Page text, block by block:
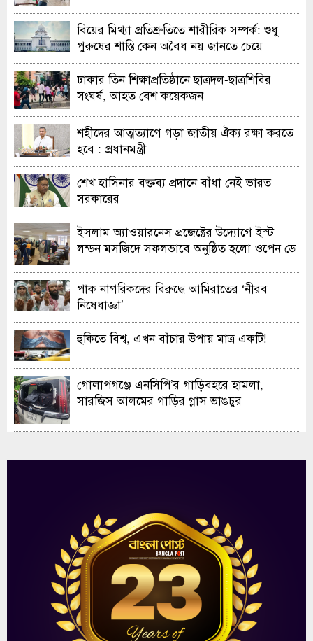
বিয়ের মিথ্যা প্রতিশ্রুতিতে শারীরিক সম্পর্ক: শুধু
পুরুষের শাস্তি কেন অবৈধ নয় জানতে চেয়ে
হাইকোর্টের রুল
ঢাকার তিন শিক্ষাপ্রতিষ্ঠানে ছাত্রদল-ছাত্রশিবির
সংঘর্ষ, আহত বেশ কয়েকজন
শহীদের আত্মত্যাগে গড়া জাতীয় ঐক্য রক্ষা করতে
হবে : প্রধানমন্ত্রী
শেখ হাসিনার বক্তব্য প্রদানে বাঁধা নেই ভারত
সরকারের
ইসলাম অ্যাওয়ারনেস প্রজেক্টের উদ্যোগে ইস্ট
লন্ডন মসজিদে সফলভাবে অনুষ্ঠিত হলো ওপেন ডে
পাক নাগরিকদের বিরুদ্ধে আমিরাতের ‘নীরব
নিষেধাজ্ঞা’
হুকিতে বিশ্ব, এখন বাঁচার উপায় মাত্র একটি!
গোলাপগঞ্জে এনসিপি’র গাড়িবহরে হামলা,
সারজিস আলমের গাড়ির গ্লাস ভাঙচুর